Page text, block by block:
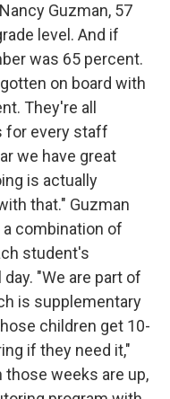
Guzman, 57
level. And if
was 65 percent.
on board with
They're all
for every staff
we have great
is actually
that." Guzman
combination of
student's
"We are part of
is supplementary
children get 10-
if they need it,"
those weeks are up,